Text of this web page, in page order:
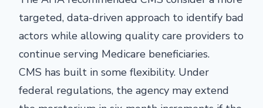
targeted, data-driven approach to identify bad
actors while allowing quality care providers to
continue serving Medicare beneficiaries.
CMS has built in some flexibility. Under
federal regulations, the agency may extend